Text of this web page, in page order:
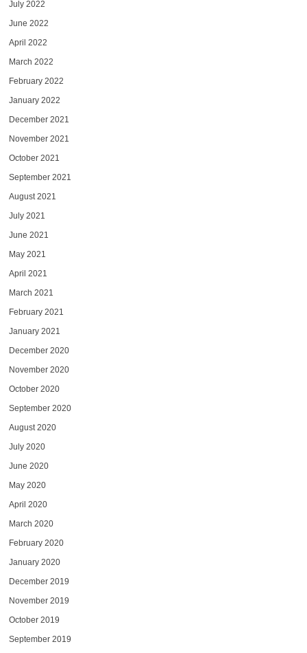
July 2022
June 2022
April 2022
March 2022
February 2022
January 2022
December 2021
November 2021
October 2021
September 2021
August 2021
July 2021
June 2021
May 2021
April 2021
March 2021
February 2021
January 2021
December 2020
November 2020
October 2020
September 2020
August 2020
July 2020
June 2020
May 2020
April 2020
March 2020
February 2020
January 2020
December 2019
November 2019
October 2019
September 2019